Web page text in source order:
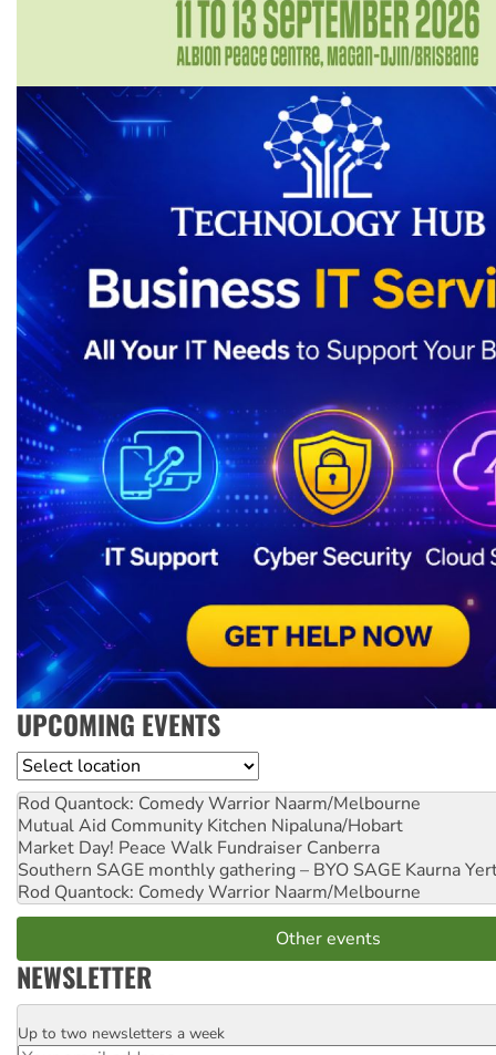
UPCOMING EVENTS
Location
Rod Quantock: Comedy Warrior Naarm/Melbourne
Mutual Aid Community Kitchen Nipaluna/Hobart
Market Day! Peace Walk Fundraiser Canberra
Southern SAGE monthly gathering – BYO SAGE Kaurna
Rod Quantock: Comedy Warrior Naarm/Melbourne
Other events
NEWSLETTER
Email
Up to two newsletters a week